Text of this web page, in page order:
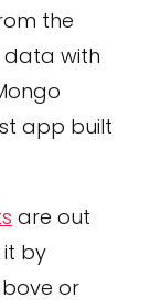
the
data with
app built
are out
by
or